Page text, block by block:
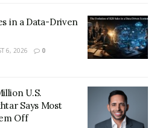
to consumer in which
from business to consumer.
in business to the
the B2C model, it was not
But now business to
in a Data-Driven
6, 2026 0
U.S.
Says Most
Off